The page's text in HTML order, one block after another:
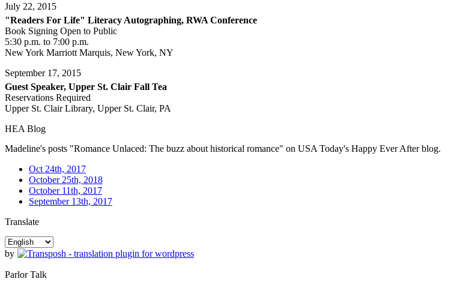
July 22, 2015
"Readers For Life" Literacy Autographing, RWA Conference
Book Signing Open to Public
5:30 p.m. to 7:00 p.m.
New York Marriott Marquis, New York, NY
September 17, 2015
Guest Speaker, Upper St. Clair Fall Tea
Reservations Required
Upper St. Clair Library, Upper St. Clair, PA
HEA Blog
Madeline's posts "Romance Unlaced: The buzz about historical romance" on USA Today's Happy Ever After blog.
Oct 24th, 2017
October 25th, 2018
October 11th, 2017
September 13th, 2017
Translate
by
Parlor Talk